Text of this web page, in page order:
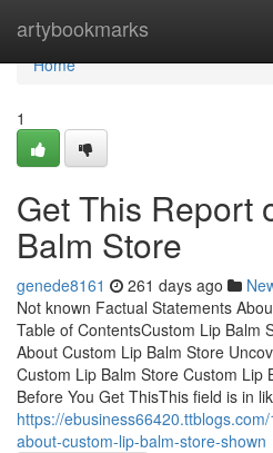
artybookmarks
Home
Home
1
Get This Report
Balm Store
genede8161 261 days ago
Not known Factual Statements
Table of ContentsCustom Lip Balm
About Custom Lip Balm Store
Custom Lip Balm Store Custom Lip
Before You Get ThisThis field is in
https://
about-custom-lip-balm-store-shown